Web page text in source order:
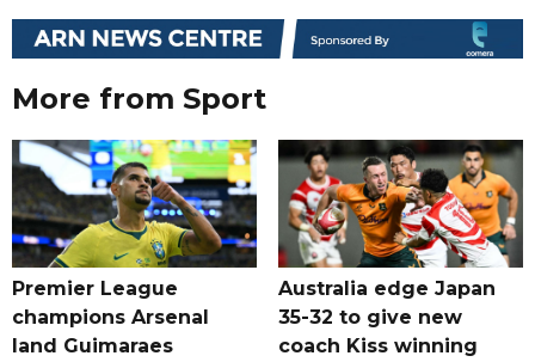
More from Sport
Premier League
champions Arsenal
land Guimaraes
Australia edge Japan
35-32 to give new
coach Kiss winning